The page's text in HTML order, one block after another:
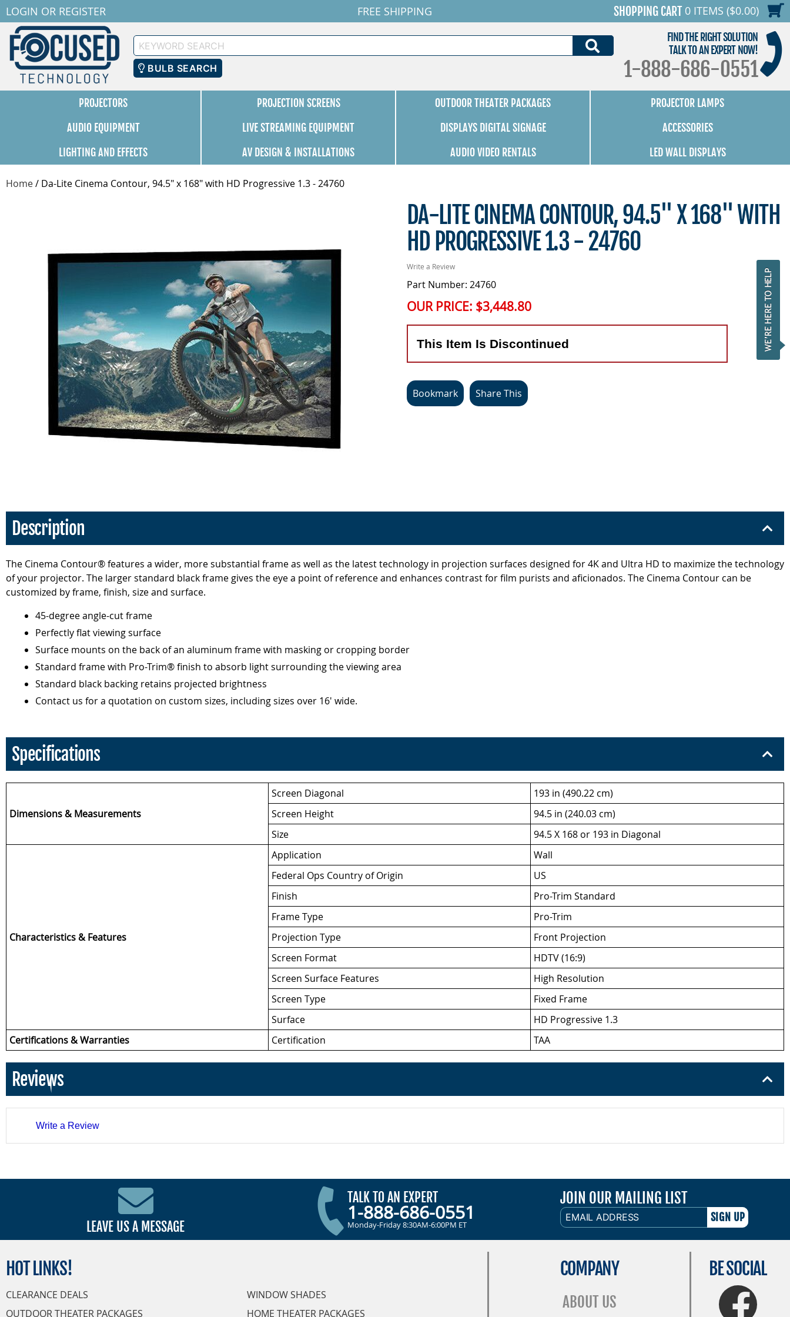
LOGIN OR REGISTER FREE SHIPPING SHOPPING CART 0 ITEMS ($0.00)
Keyword
Search
BULB SEARCH
FIND THE RIGHT SOLUTION
TALK TO AN EXPERT NOW!
1-888-686-0551
PROJECTORS PROJECTION SCREENS OUTDOOR THEATER PACKAGES
PROJECTOR LAMPS
AUDIO EQUIPMENT
LIVE STREAMING EQUIPMENT DISPLAYS DIGITAL SIGNAGE
ACCESSORIES
LIGHTING AND EFFECTS
AV DESIGN & INSTALLATIONS AUDIO VIDEO RENTALS LED WALL DISPLAYS
Home/ Da-Lite Cinema Contour, 94.5" x 168" with HD Progressive 1.3 - 24760
DA-LITE CINEMA CONTOUR, 94.5" X 168" WITH
HD PROGRESSIVE 1.3 - 24760
Write a Review
Part Number: 24760
OUR PRICE: $3,448.80
This Item Is Discontinued
Bookmark Share This
Description
The Cinema Contour® features a wider, more substantial frame as well as the latest technology in projection surfaces designed for 4K and Ultra HD to maximize the technology
of your projector. The larger standard black frame gives the eye a point of reference and enhances contrast for film purists and aficionados. The Cinema Contour can be
customized by frame, finish, size and surface.
45-degree angle-cut frame
Perfectly flat viewing surface
Surface mounts on the back of an aluminum frame with masking or cropping border
Standard frame with Pro-Trim® finish to absorb light surrounding the viewing area
Standard black backing retains projected brightness
Contact us for a quotation on custom sizes, including sizes over 16' wide.
Specifications
Dimensions & Measurements
Screen Diagonal
193 in (490.22 cm)
Screen Height
94.5 in (240.03 cm)
Size
94.5 X 168 or 193 in Diagonal
Characteristics & Features
Application
Wall
Federal Ops Country of Origin
US
Finish
Pro-Trim Standard
Frame Type
Pro-Trim
Projection Type
Front Projection
Screen Format
HDTV (16:9)
Screen Surface Features
High Resolution
Screen Type
Fixed Frame
Surface
HD Progressive 1.3
Certifications & Warranties
Certification TAA
Reviews
Write a Review
LEAVE US A MESSAGE
TALK TO AN EXPERT
1-888-686-0551
Monday-Friday 8:30AM-6:00PM ET
JOIN OUR MAILING LIST
EMAIL
ADDRESS
HOT LINKS!
CLEARANCE DEALS
WINDOW SHADES
OUTDOOR THEATER PACKAGES
HOME THEATER PACKAGES
COMPANY
ABOUT US
BE SOCIAL
FaceBook